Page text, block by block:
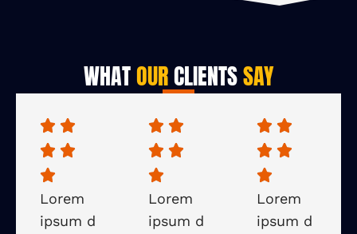
WHATOURCLIENTSSAY
Lorem
ipsum d
Lorem
ipsum d
Lorem
ipsum d